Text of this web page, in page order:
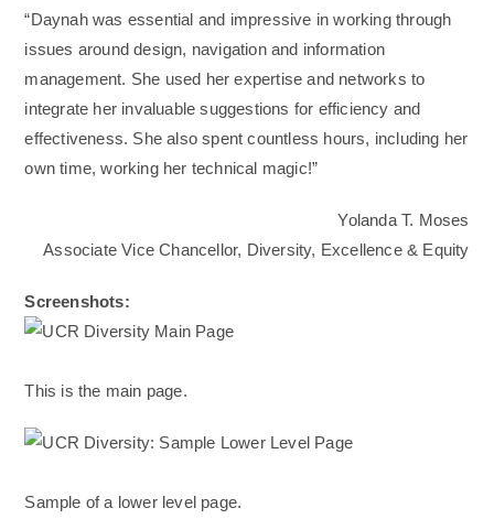
“Daynah was essential and impressive in working through
issues around design, navigation and information
management. She used her expertise and networks to
integrate her invaluable suggestions for efficiency and
effectiveness. She also spent countless hours, including her
own time, working her technical magic!”
Yolanda T. Moses
Associate Vice Chancellor, Diversity, Excellence & Equity
Screenshots:
This is the main page.
Sample of a lower level page.